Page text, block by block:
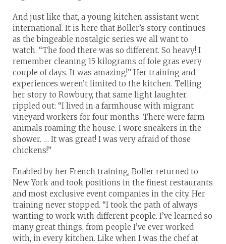
And just like that, a young kitchen assistant went
international. It is here that Boller’s story continues
as the bingeable nostalgic series we all want to
watch. “The food there was so different. So heavy! I
remember cleaning 15 kilograms of foie gras every
couple of days. It was amazing!” Her training and
experiences weren’t limited to the kitchen. Telling
her story to Rowbury, that same light laughter
rippled out: “I lived in a farmhouse with migrant
vineyard workers for four months. There were farm
animals roaming the house. I wore sneakers in the
shower. … It was great! I was very afraid of those
chickens!”
Enabled by her French training, Boller returned to
New York and took positions in the finest restaurants
and most exclusive event companies in the city. Her
training never stopped. “I took the path of always
wanting to work with different people. I’ve learned so
many great things, from people I’ve ever worked
with, in every kitchen. Like when I was the chef at